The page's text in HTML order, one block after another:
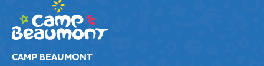
CAMP BEAUMONT